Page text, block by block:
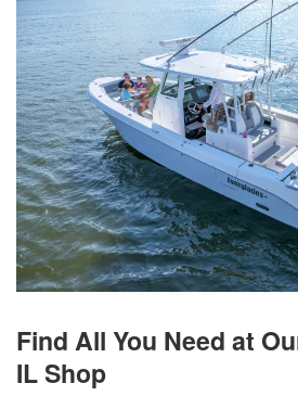
Find All You Need at
IL Shop